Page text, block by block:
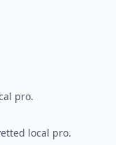
pro.
local pro.